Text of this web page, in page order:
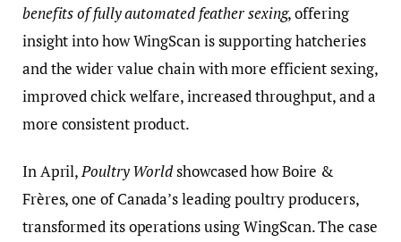
benefits of fully automated feather sexing, offering
insight into how WingScan is supporting hatcheries
and the wider value chain with more efficient sexing,
improved chick welfare, increased throughput, and a
more consistent product.
In April,Poultry Worldshowcased how Boire &
Frères, one of Canada’s leading poultry producers,
transformed its operations using WingScan. The case